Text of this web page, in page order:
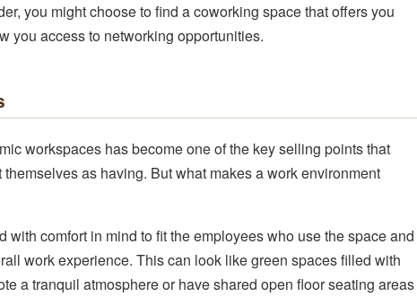
you might choose to find a coworking space that offers you
you access to networking opportunities.
workspaces has become one of the key selling points that
as having. But what makes a work environment
with comfort in mind to fit the employees who use the space and
work experience. This can look like green spaces filled with
a tranquil atmosphere or have shared open floor seating areas